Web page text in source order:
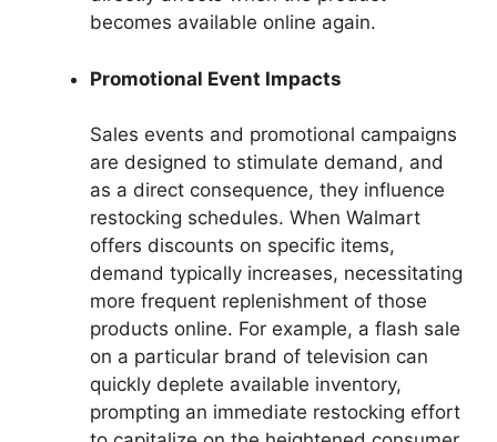
becomes available online again.
Promotional Event Impacts
Sales events and promotional campaigns
are designed to stimulate demand, and
as a direct consequence, they influence
restocking schedules. When Walmart
offers discounts on specific items,
demand typically increases, necessitating
more frequent replenishment of those
products online. For example, a flash sale
on a particular brand of television can
quickly deplete available inventory,
prompting an immediate restocking effort